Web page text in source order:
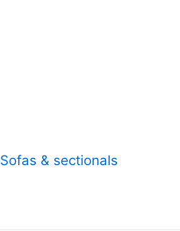
Sofas & sectionals